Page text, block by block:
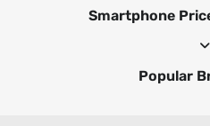
Smartphone
Popular